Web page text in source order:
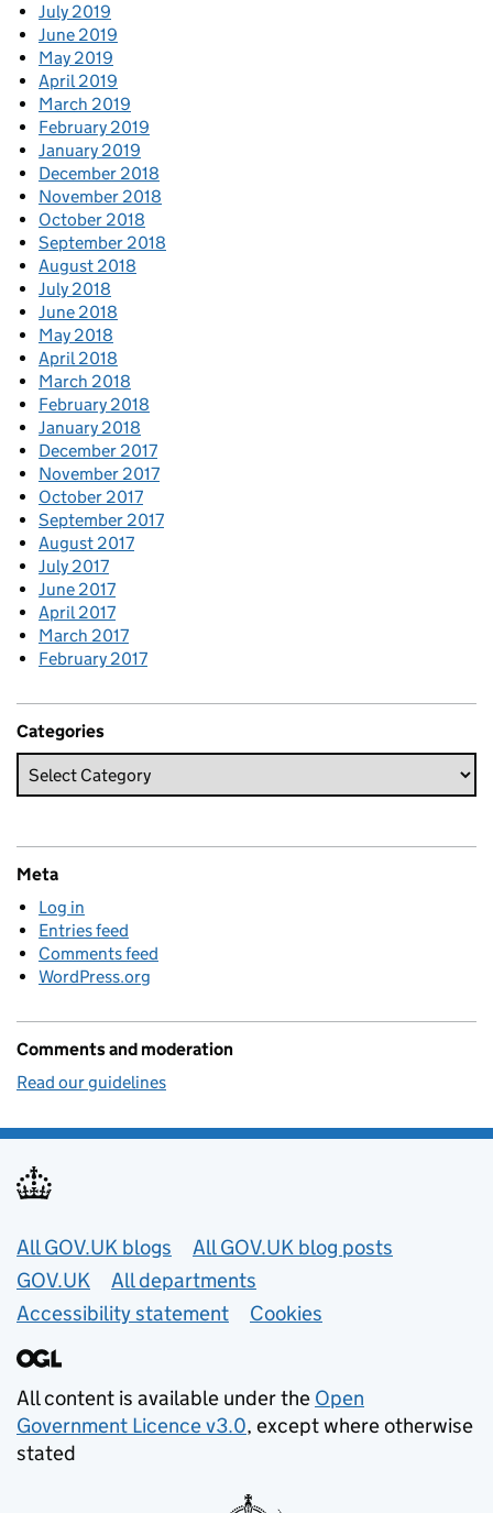
July 2019
June 2019
May 2019
April 2019
March 2019
February 2019
January 2019
December 2018
November 2018
October 2018
September 2018
August 2018
July 2018
June 2018
May 2018
April 2018
March 2018
February 2018
January 2018
December 2017
November 2017
October 2017
September 2017
August 2017
July 2017
June 2017
April 2017
March 2017
February 2017
Categories
Meta
Log in
Entries feed
Comments feed
WordPress.org
Comments and moderation
Read our guidelines
Useful links
All GOV.UK blogs
All GOV.UK blog posts
GOV.UK
All departments
Accessibility statement
Cookies
All content is available under the Open
Government Licence v3.0, except where otherwise
stated